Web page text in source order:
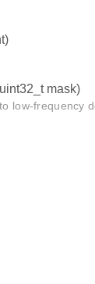
mask)
low-frequency